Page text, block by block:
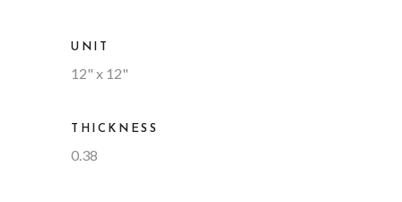
UNIT
12" x 12"
THICKNESS
0.38